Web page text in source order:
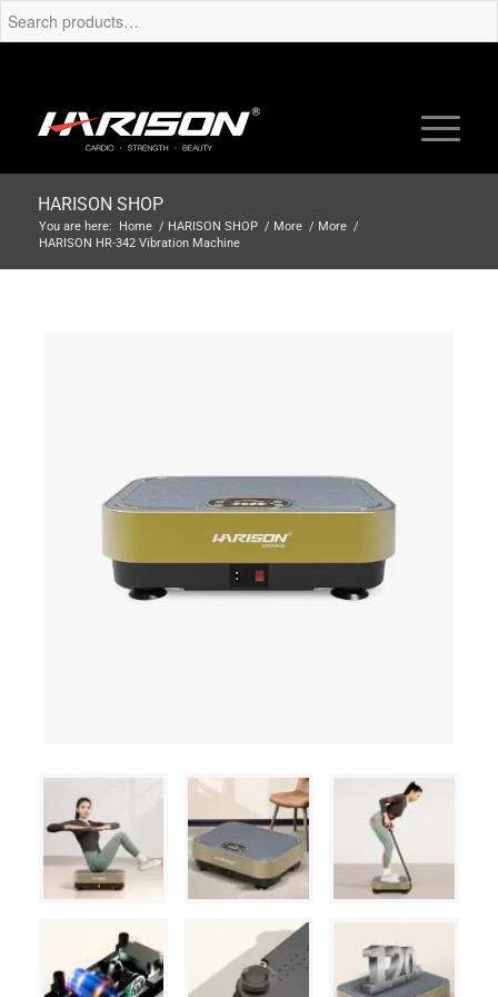
HARISON SHOP
You are here: Home / HARISON SHOP / More / More /
HARISON HR-342 Vibration Machine